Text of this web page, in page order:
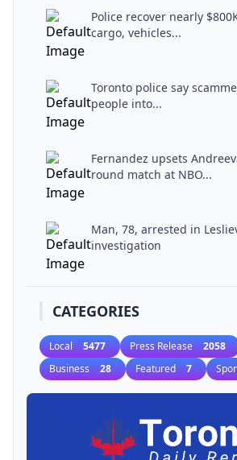
Police recover nearly
cargo, vehicles...
Toronto police say
people into...
Fernandez upsets
round match at NBO...
Man, 78, arrested in
investigation
CATEGORIES
Local 5477 Press Release 2058
Business 28 Featured 7